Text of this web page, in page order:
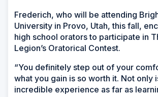
Frederich, who will be attending
University in Provo, Utah, this fall,
high school orators to participate in
Legion’s Oratorical Contest.
“You definitely step out of your
what you gain is so worth it. Not only
incredible experience as far as